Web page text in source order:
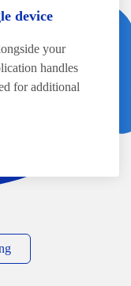
device
your
handles
for additional